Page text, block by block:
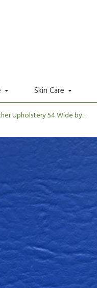
Skin Care
Upholstery 54 Wide by...